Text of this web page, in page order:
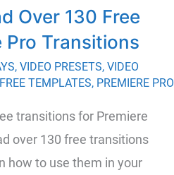
Over 130 Free
Pro Transitions
, VIDEO PRESETS, VIDEO
FREE TEMPLATES, PREMIERE PRO
transitions for Premiere
over 130 free transitions
how to use them in your